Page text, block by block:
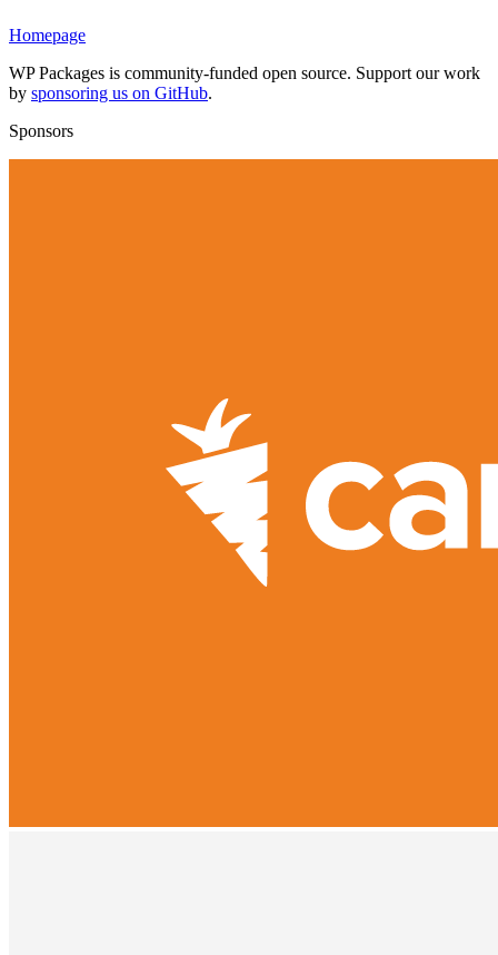
Homepage
WP Packages is community-funded open source. Support our work
by sponsoring us on GitHub.
Sponsors